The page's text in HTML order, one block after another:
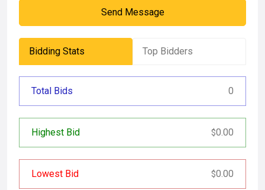
Send Message
Bidding Stats Top Bidders
Total Bids 0
Highest Bid $0.00
Lowest Bid $0.00